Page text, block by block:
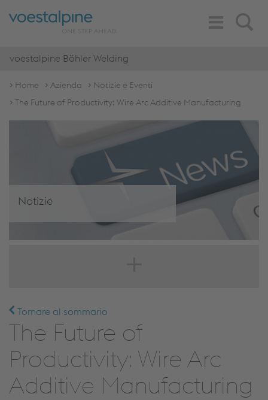
Search
Toggle
Navigation
voestalpine Böhler Welding
Home Azienda
Notizie e Eventi
The Future of Productivity: Wire Arc Additive Manufacturing
Notizie
Tornare al sommario
The Future of
Productivity: Wire Arc
Additive Manufacturing